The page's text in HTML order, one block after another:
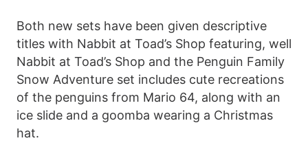
Both new sets have been given descriptive
titles with Nabbit at Toad’s Shop featuring, well
Nabbit at Toad’s Shop and the Penguin Family
Snow Adventure set includes cute recreations
of the penguins from Mario 64, along with an
ice slide and a goomba wearing a Christmas
hat.